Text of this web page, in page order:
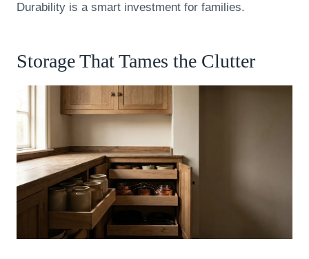
Durability is a smart investment for families.
Storage That Tames the Clutter